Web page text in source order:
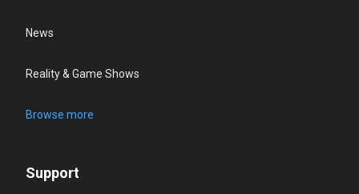
News
Reality & Game Shows
Browse more
Support